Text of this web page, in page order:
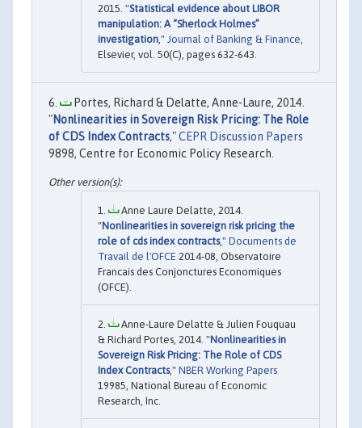
2015. "Statistical evidence about LIBOR
manipulation: A “Sherlock Holmes”
investigation ," Journal of Banking & Finance
Elsevier, vol. 50(C), pages 632-643.
Portes, Richard & Delatte, Anne-Laure, 2014.
"Nonlinearities in Sovereign Risk Pricing: The Role
of CDS Index Contracts,"CEPR Discussion Papers
9898, Centre for Economic Policy Research.
Anne Laure Delatte, 2014.
"Nonlinearities in sovereign risk pricing the
role of cds index contracts," Documents de
Travail de l'OFCE 2014-08, Observatoire
Francais des Conjonctures Economiques
(OFCE).
Anne-Laure Delatte & Julien Fouquau
& Richard Portes, 2014. "Nonlinearities in
Sovereign Risk Pricing: The Role of CDS
Index Contracts," NBER Working Papers
19985, National Bureau of Economic
Research, Inc.